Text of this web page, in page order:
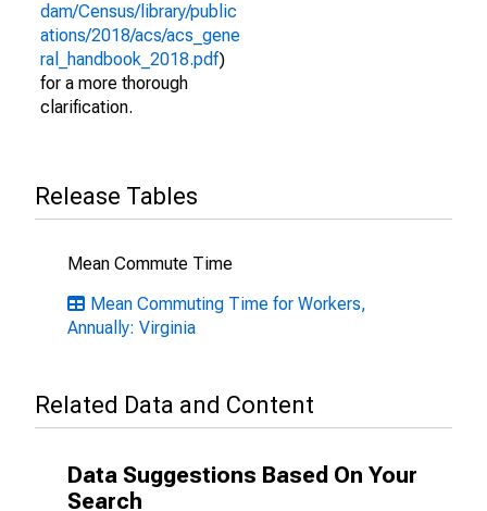
dam/Census/library/public
ations/2018/acs/acs_gene
ral_handbook_2018.pdf)
for a more thorough
clarification.
Release Tables
Mean Commute Time
Mean Commuting Time for Workers,
Annually: Virginia
Related Data and Content
Data Suggestions Based On Your
Search